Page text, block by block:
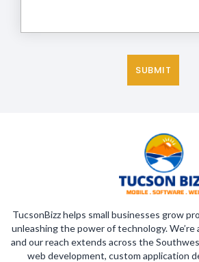
TucsonBizz helps small businesses grow
unleashing the power of technology. We’re
and our reach extends across the
web development, custom application